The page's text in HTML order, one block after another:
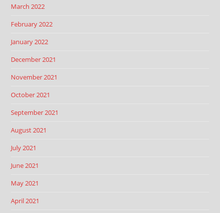
March 2022
February 2022
January 2022
December 2021
November 2021
October 2021
September 2021
August 2021
July 2021
June 2021
May 2021
April 2021